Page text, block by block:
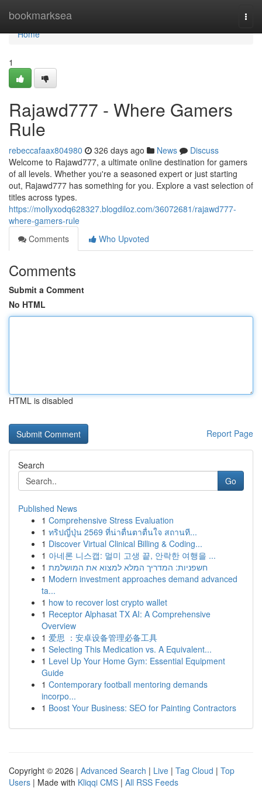
bookmarksea
Home
Home
1
Rajawd777 - Where Gamers
Rule
rebeccafaax804980 326 days ago News
Discuss
Welcome to Rajawd777, a ultimate online destination for gamers
of all levels. Whether you're a seasoned expert or just starting
out, Rajawd777 has something for you. Explore a vast selection of
titles across types.
https://mollyxodq628327.blogdiloz.com/36072681/rajawd777-
where-gamers-rule
Comments
Who Upvoted
Comments
Submit a Comment
No HTML
HTML is disabled
Report Page
Search
Go
Published News
1 Comprehensive Stress Evaluation
1 ทริปญี่ปุ่น 2569 ที่น่าตื่นตาตื่นใจ สถานที...
1 Discover Virtual Clinical Billing & Coding...
1 아네론 니스캡: 멀미 고생 끝, 안락한 여행을 ...
1 חשפניות: המדריך המלא למצוא את המושלמת
1 Modern investment approaches demand advanced
ta...
1 how to recover lost crypto wallet
1 Receptor Alphasat TX AI: A Comprehensive
Overview
1 爱思 ：安卓设备管理必备工具
1 Selecting This Medication vs. A Equivalent...
1 Level Up Your Home Gym: Essential Equipment
Guide
1 Contemporary football mentoring demands
incorpo...
1 Boost Your Business: SEO for Painting Contractors
Copyright © 2026 | Advanced Search | Live | Tag Cloud | Top
Users | Made with Kliqqi CMS | All RSS Feeds